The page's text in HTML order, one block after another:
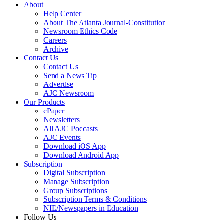
About
Help Center
About The Atlanta Journal-Constitution
Newsroom Ethics Code
Careers
Archive
Contact Us
Contact Us
Send a News Tip
Advertise
AJC Newsroom
Our Products
ePaper
Newsletters
All AJC Podcasts
AJC Events
Download iOS App
Download Android App
Subscription
Digital Subscription
Manage Subscription
Group Subscriptions
Subscription Terms & Conditions
NIE/Newspapers in Education
Follow Us